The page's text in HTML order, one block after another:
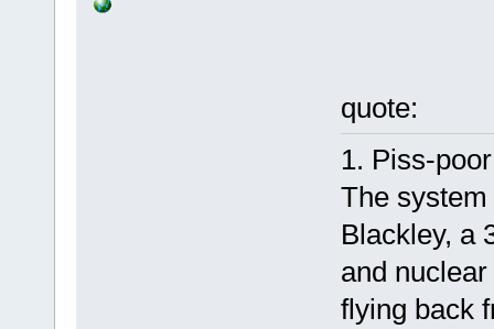
quote:
1. Piss-
The
Blackley, a
and
flying back